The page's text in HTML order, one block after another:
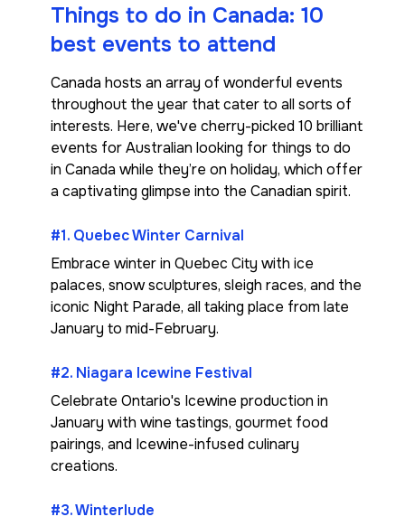
Things to do in Canada: 10
best events to attend
Canada hosts an array of wonderful events
throughout the year that cater to all sorts of
interests. Here, we've cherry-picked 10 brilliant
events for Australian looking for things to do
in Canada while they’re on holiday, which offer
a captivating glimpse into the Canadian spirit.
#1. Quebec Winter Carnival
Embrace winter in Quebec City with ice
palaces, snow sculptures, sleigh races, and the
iconic Night Parade, all taking place from late
January to mid-February.
#2. Niagara Icewine Festival
Celebrate Ontario's Icewine production in
January with wine tastings, gourmet food
pairings, and Icewine-infused culinary
creations.
#3. Winterlude